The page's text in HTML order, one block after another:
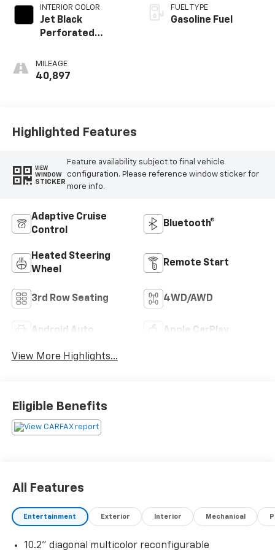
INTERIOR COLOR
Jet Black
Perforated
Surfaces With Jet
Black Interior
MILEAGE
40,897
FUEL TYPE
Gasoline Fuel
Highlighted Features
VIEW
WINDOW
STICKER
Feature availability subject to final vehicle
configuration. Please reference window sticker for
more info.
Adaptive Cruise
Control
Bluetooth®
Heated Steering
Wheel
Remote Start
3rd Row Seating 4WD/AWD
Android Auto Apple CarPlay
View More Highlights...
Eligible Benefits
All Features
Entertainment Exterior Interior Mechanical
10.2" diagonal multicolor reconfigurable